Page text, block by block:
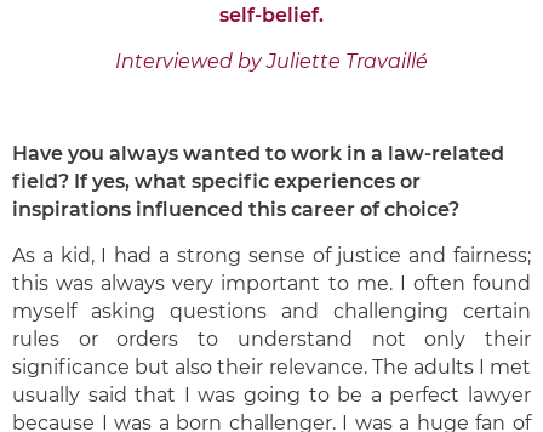
self-belief.
Interviewed by Juliette Travaillé
Have you always wanted to work in a law-related
field? If yes, what specific experiences or
inspirations influenced this career of choice?
As a kid, I had a strong sense of justice and fairness;
this was always very important to me. I often found
myself asking questions and challenging certain
rules or orders to understand not only their
significance but also their relevance. The adults I met
usually said that I was going to be a perfect lawyer
because I was a born challenger. I was a huge fan of